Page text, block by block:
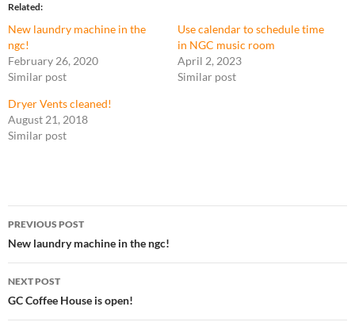
Related
New laundry machine in the
ngc!
February 26, 2020
Similar post
Use calendar to schedule time
in NGC music room
April 2, 2023
Similar post
Dryer Vents cleaned!
August 21, 2018
Similar post
Post
navigation
PREVIOUS POST
New laundry machine in the ngc!
NEXT POST
GC Coffee House is open!